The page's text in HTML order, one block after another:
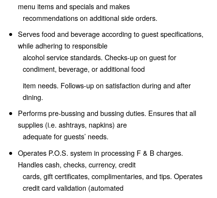
menu items and specials and makes
recommendations on additional side orders.
Serves food and beverage according to guest specifications,
while adhering to responsible
alcohol service standards. Checks-up on guest for
condiment, beverage, or additional food
item needs. Follows-up on satisfaction during and after
dining.
Performs pre-bussing and bussing duties. Ensures that all
supplies (i.e. ashtrays, napkins) are
adequate for guests’ needs.
Operates P.O.S. system in processing F & B charges.
Handles cash, checks, currency, credit
cards, gift certificates, complimentaries, and tips. Operates
credit card validation (automated